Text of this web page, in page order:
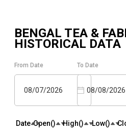
BENGAL TEA &
HISTORICAL DATA
From Date
08/07/2026
To Date
08/08/2026
Date Open(₹) High(₹) Low(₹)